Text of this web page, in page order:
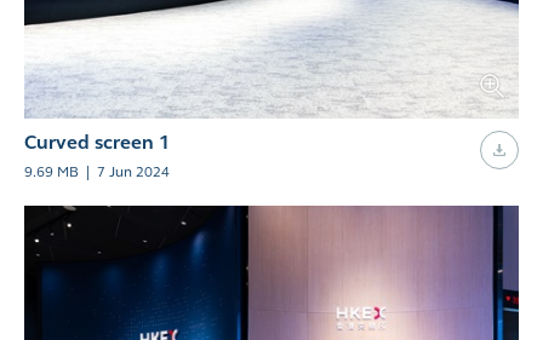
Curved screen 1
9.69 MB 7 Jun 2024